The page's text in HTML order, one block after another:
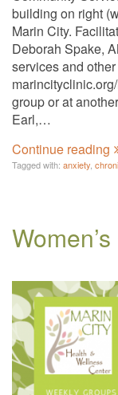
building on right
Marin City.
Deborah Spake,
services and
group or at
Earl,…
Continue reading
Tagged with: anxiety